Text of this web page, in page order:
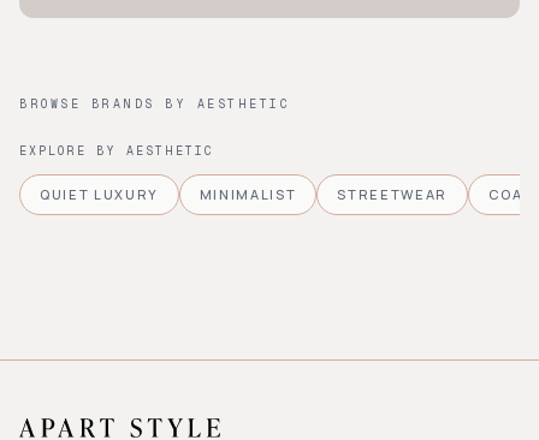
BROWSE BRANDS BY AESTHETIC
EXPLORE BY AESTHETIC
QUIET LUXURY MINIMALIST STREETWEAR